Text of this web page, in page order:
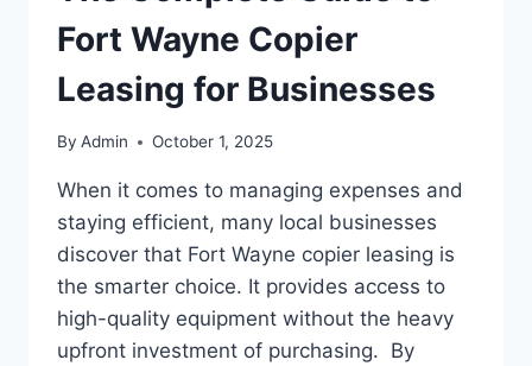
Fort Wayne Copier
Leasing for Businesses
By Admin October 1, 2025
When it comes to managing expenses and
staying efficient, many local businesses
discover that Fort Wayne copier leasing is
the smarter choice. It provides access to
high-quality equipment without the heavy
upfront investment of purchasing. By